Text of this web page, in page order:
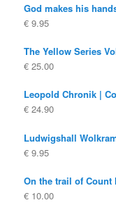
God makes his
€ 9.95
The Yellow Series
€ 25.00
Leopold Chronik |
€ 24.90
Ludwigshall
€ 9.95
On the trail of Count
€ 10.00